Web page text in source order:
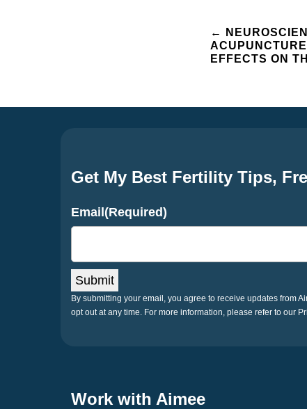
Post
←
EFFECTS ON
Get My Best Fertility Tips,
Email (Required)
Submit
By submitting your email, you agree to receive updates from
opt out at any time. For more information, please refer to our
Work with Aimee